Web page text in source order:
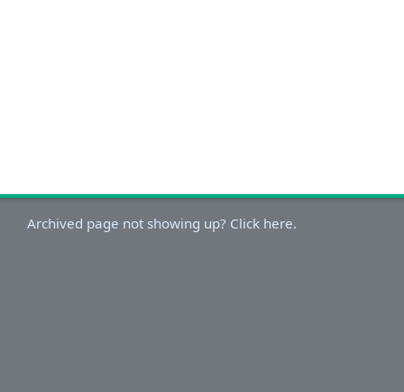
Archived page not showing up? Click here.